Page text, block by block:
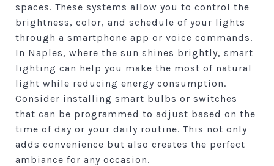
spaces. These systems allow you to control the
brightness, color, and schedule of your lights
through a smartphone app or voice commands.
In Naples, where the sun shines brightly, smart
lighting can help you make the most of natural
light while reducing energy consumption.
Consider installing smart bulbs or switches
that can be programmed to adjust based on the
time of day or your daily routine. This not only
adds convenience but also creates the perfect
ambiance for any occasion.